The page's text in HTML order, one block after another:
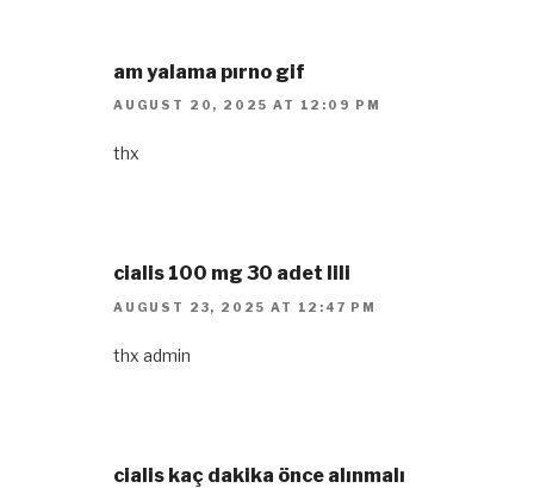
am yalama pırno gif
AUGUST 20, 2025 AT 12:09 PM
thx
cialis 100 mg 30 adet lili
AUGUST 23, 2025 AT 12:47 PM
thx admin
cialis kaç dakika önce alınmalı